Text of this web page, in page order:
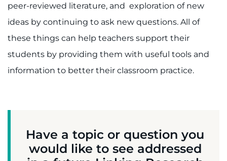
peer-reviewed literature, and exploration of new
ideas by continuing to ask new questions. All of
these things can help teachers support their
students by providing them with useful tools and
information to better their classroom practice.
Have a topic or question you
would like to see addressed